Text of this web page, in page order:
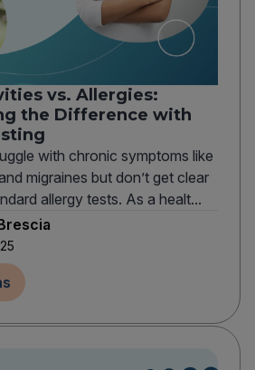
vs. Allergies:
the Difference with
with chronic symptoms like
migraines but don’t get clear
allergy tests. As a healt...